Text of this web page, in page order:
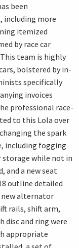
been
including more
itemized
by race car
team is highly
bolstered by in-
specifically
invoices
professional race-
to this Lola over
the spark
including fogging
storage while not in
and a new seat
outline detailed
new alternator
rails, shift arm,
disc and ring were
appropriate